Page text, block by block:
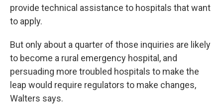
provide technical assistance to hospitals that want
to apply.
But only about a quarter of those inquiries are likely
to become a rural emergency hospital, and
persuading more troubled hospitals to make the
leap would require regulators to make changes,
Walters says.